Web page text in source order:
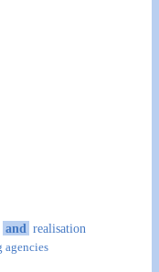
and realisation
agencies